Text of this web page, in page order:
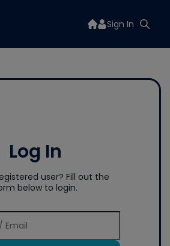
Sign In
Log In
user? Fill out the
below to login.